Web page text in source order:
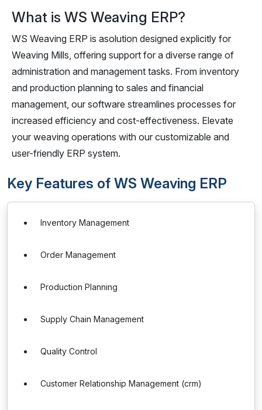
What is WS Weaving ERP?
WS Weaving ERP is asolution designed explicitly for
Weaving Mills, offering support for a diverse range of
administration and management tasks. From inventory
and production planning to sales and financial
management, our software streamlines processes for
increased efficiency and cost-effectiveness. Elevate
your weaving operations with our customizable and
user-friendly ERP system.
Key Features of WS Weaving ERP
Inventory Management
Order Management
Production Planning
Supply Chain Management
Quality Control
Customer Relationship Management (crm)